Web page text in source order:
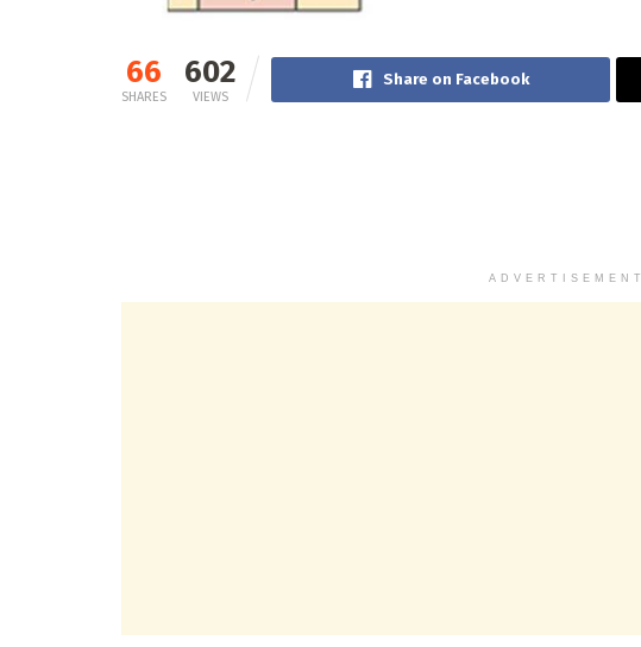
66
SHARES
602
VIEWS
Share on Facebook
ADVERTISEMENT